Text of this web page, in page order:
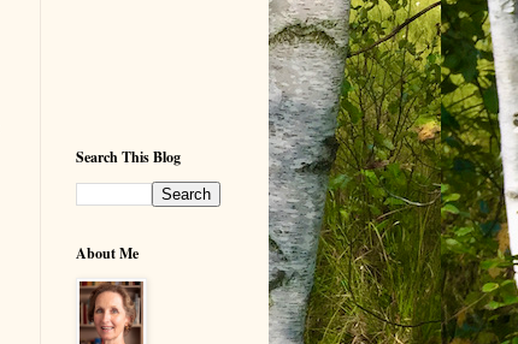
Search This Blog
About Me